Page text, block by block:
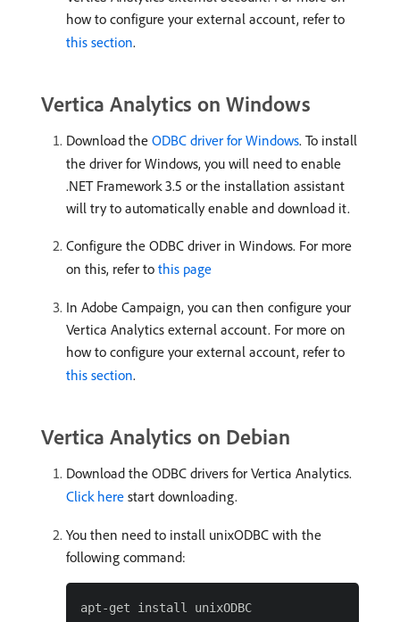
how to configure your external account, refer to
this section.
Vertica Analytics on Windows
Download the ODBC driver for Windows. To install
the driver for Windows, you will need to enable
.NET Framework 3.5 or the installation assistant
will try to automatically enable and download it.
Configure the ODBC driver in Windows. For more
on this, refer to this page
In Adobe Campaign, you can then configure your
Vertica Analytics external account. For more on
how to configure your external account, refer to
this section.
Vertica Analytics on Debian
Download the ODBC drivers for Vertica Analytics.
Click here start downloading.
You then need to install unixODBC with the
following command: